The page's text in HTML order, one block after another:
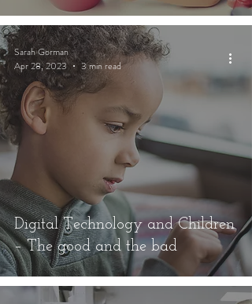
Digital Technology and Children
– The good and the bad
Sarah Gorman
Apr 28, 2023
3 min read